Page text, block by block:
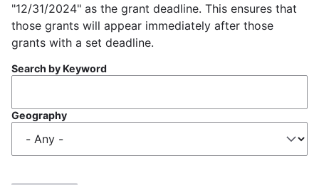
"12/31/2024" as the grant deadline. This ensures that
those grants will appear immediately after those
grants with a set deadline.
Search by Keyword
Geography